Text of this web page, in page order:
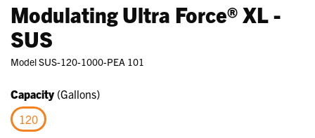
Modulating Ultra Force® XL -
SUS
ModelSUS-120-1000-PEA 101
Capacity (Gallons)
120